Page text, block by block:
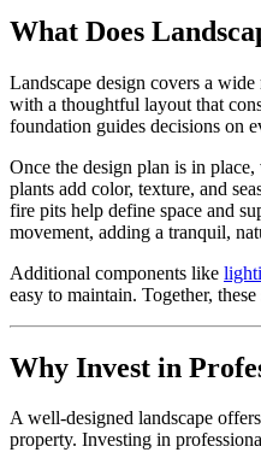
What Does
Landscape design covers a
with a thoughtful layout that
foundation guides decisions on
Once the design plan is in
plants add color, texture, and
fire pits help define space and
movement, adding a tranquil,
Additional components like
easy to maintain. Together,
Why Invest in
A well-designed landscape
property. Investing in